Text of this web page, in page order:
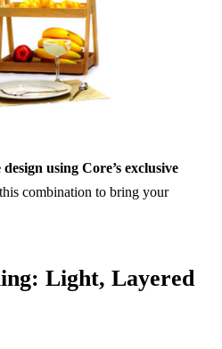
using Core’s exclusive
combination to bring your
Light, Layered